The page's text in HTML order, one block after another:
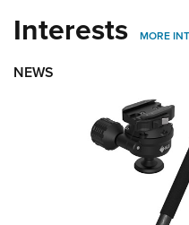
Interests MORE
NEWS